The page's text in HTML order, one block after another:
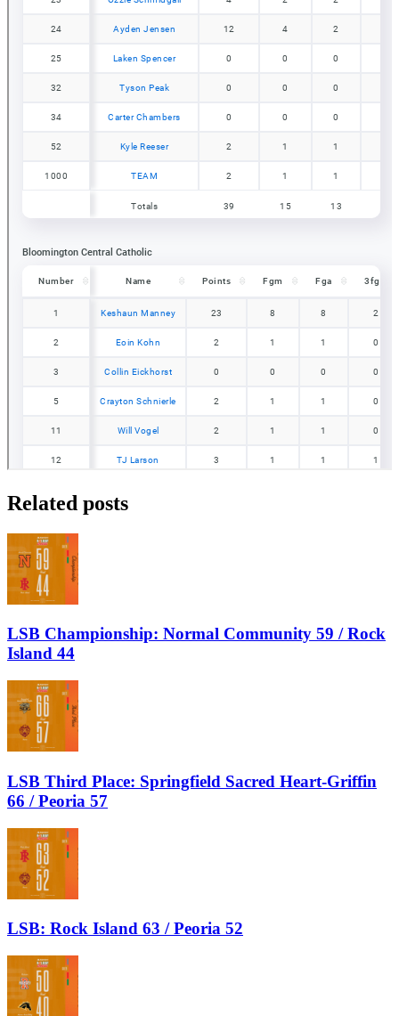
Related posts
LSB Championship: Normal Community 59 / Rock
Island 44
LSB Third Place: Springfield Sacred Heart-Griffin
66 / Peoria 57
LSB: Rock Island 63 / Peoria 52